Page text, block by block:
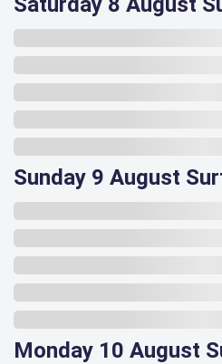
Sunday 9 August
Monday 10 August